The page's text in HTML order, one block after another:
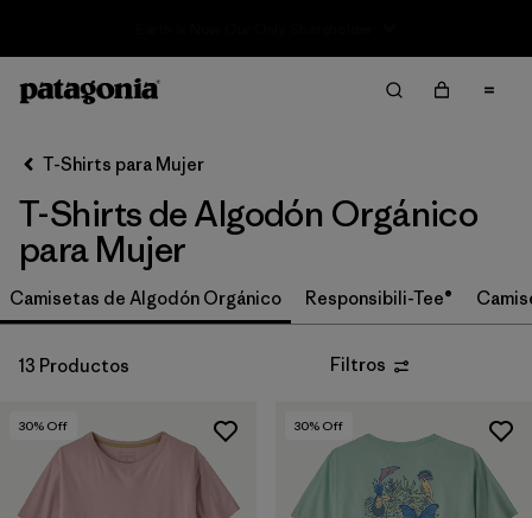
Ordenar Por
Filtrar por
Category
Filtrar por
Price
Filtrar por
Filtrar por
Color
T-Shirts para Mujer
T-Shirts de Algodón Orgánico
para Mujer
Camisetas de Algodón Orgánico Responsibili-Tee®
13 Productos Filtros
30% Off 30% Off